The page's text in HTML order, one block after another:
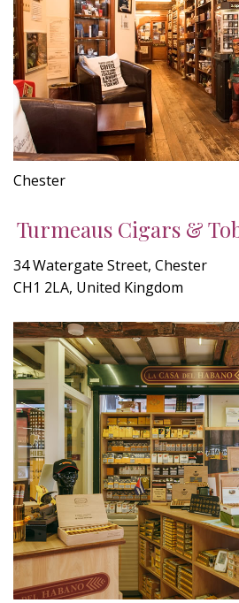
Chester
Turmeaus Cigars &
34 Watergate Street, Chester
CH1 2LA, United Kingdom